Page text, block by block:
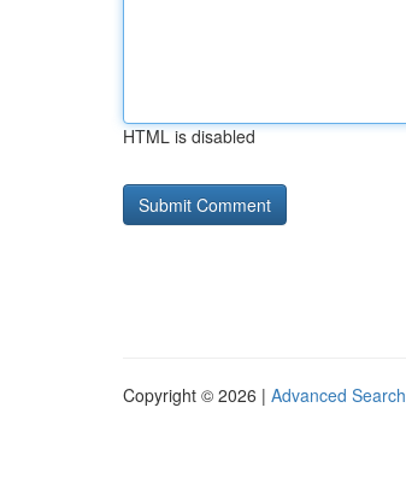
HTML is disabled
Copyright © 2026 | Advanced Search